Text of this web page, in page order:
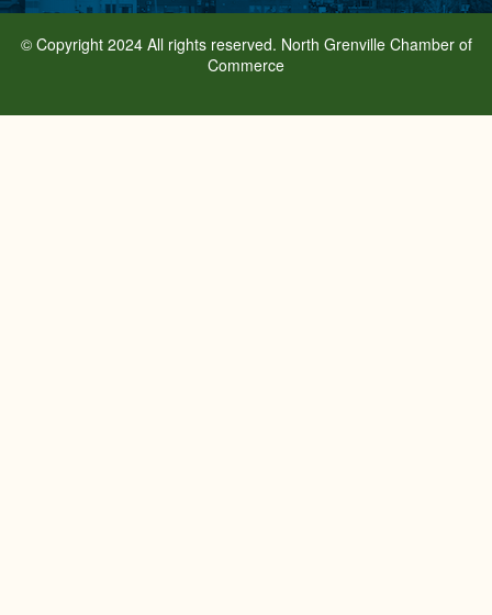
© Copyright 2024 All rights reserved. North Grenville Chamber of
Commerce